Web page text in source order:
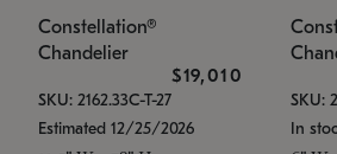
Constellation®
Chandelier
$19,010
SKU: 2162.33C-T-27
Estimated 12/25/2026
SKU:
In